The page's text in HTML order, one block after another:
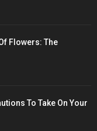
Flowers: The
To Take On Your